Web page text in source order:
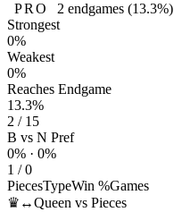
PRO 2 endgames (13.3%)
Strongest
0%
Weakest
0%
Reaches Endgame
13.3%
2 / 15
B vs N Pref
0% · 0%
1 / 0
PiecesTypeWin %Games
♛↔Queen vs Pieces